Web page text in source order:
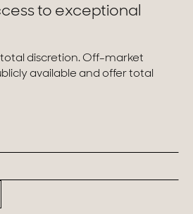
homesto exceptional
total discretion. Off-market
available and offer total